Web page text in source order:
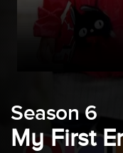
Season 6
My First